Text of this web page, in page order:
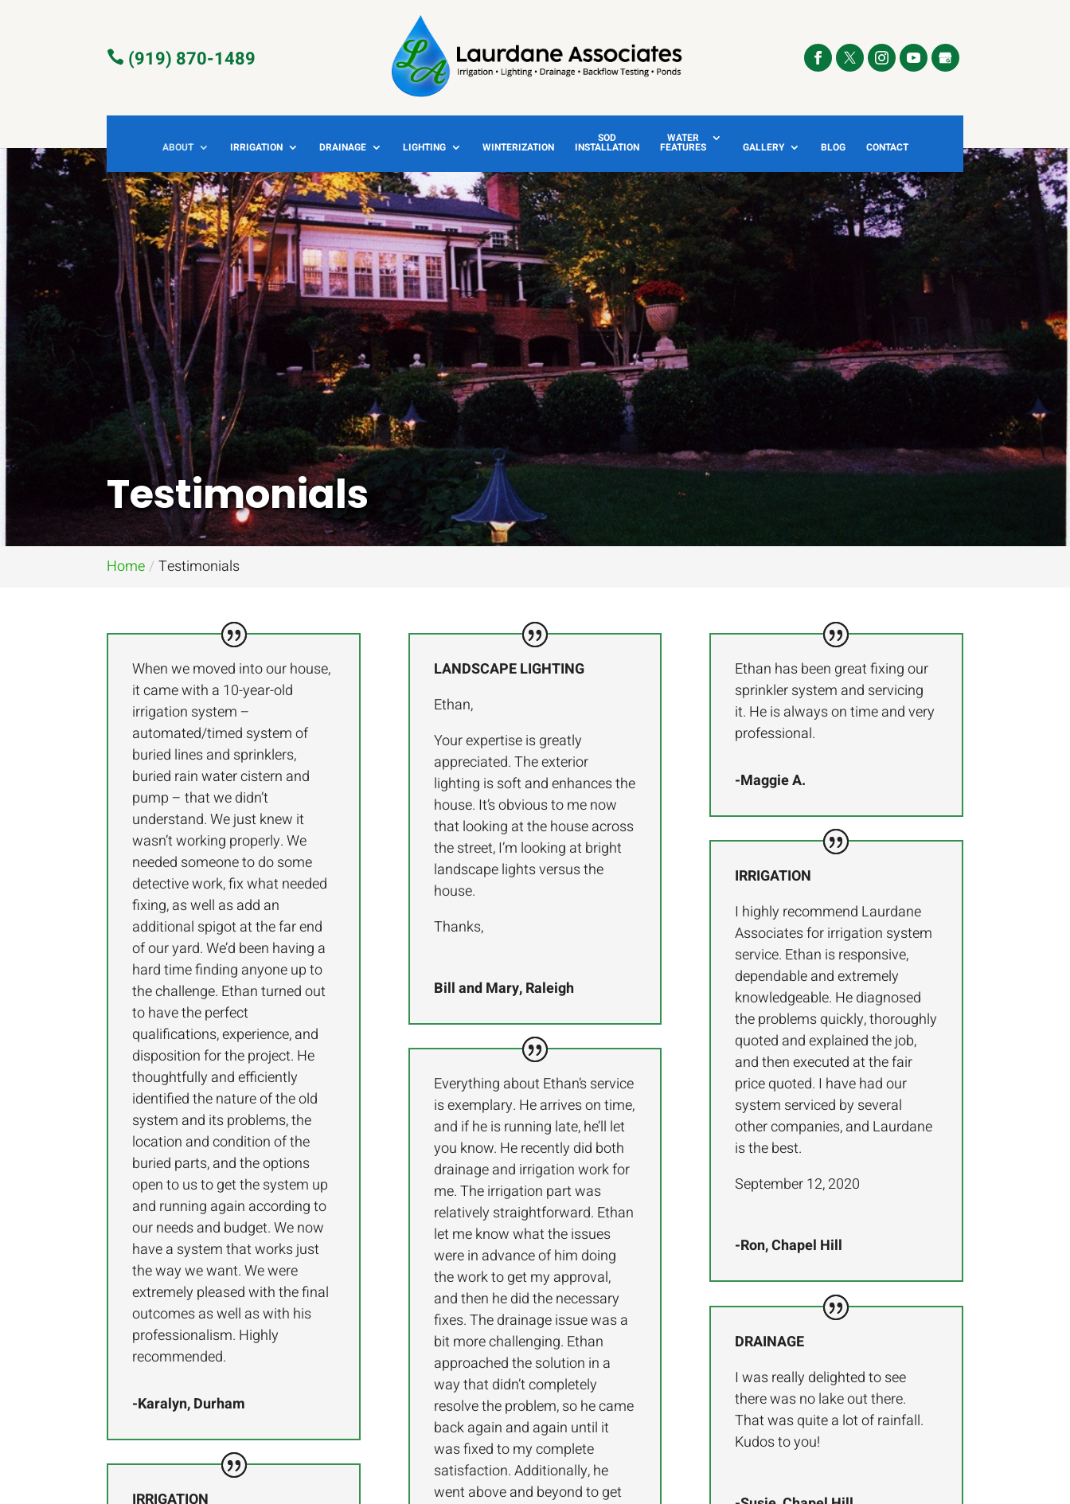
 (919) 870-1489
ABOUT IRRIGATION DRAINAGE LIGHTING WINTERIZATION
SOD
INSTALLATION
WATER
FEATURES GALLERY BLOG CONTACT
Testimonials
Home Testimonials
When we moved into our house,
it came with a 10-year-old
irrigation system –
automated/timed system of
buried lines and sprinklers,
buried rain water cistern and
pump – that we didn’t
understand. We just knew it
wasn’t working properly. We
needed someone to do some
detective work, fix what needed
fixing, as well as add an
additional spigot at the far end
of our yard. We’d been having a
hard time finding anyone up to
the challenge. Ethan turned out
to have the perfect
qualifications, experience, and
disposition for the project. He
thoughtfully and efficiently
identified the nature of the old
system and its problems, the
location and condition of the
buried parts, and the options
open to us to get the system up
and running again according to
our needs and budget. We now
have a system that works just
the way we want. We were
extremely pleased with the final
outcomes as well as with his
professionalism. Highly
recommended.
-Karalyn, Durham
LANDSCAPE LIGHTING
Ethan,
Your expertise is greatly
appreciated. The exterior
lighting is soft and enhances the
house. It’s obvious to me now
that looking at the house across
the street, I’m looking at bright
landscape lights versus the
house.
Thanks,
Bill and Mary, Raleigh
Everything about Ethan’s service
is exemplary. He arrives on time,
and if he is running late, he’ll let
you know. He recently did both
drainage and irrigation work for
me. The irrigation part was
relatively straightforward. Ethan
let me know what the issues
were in advance of him doing
the work to get my approval,
and then he did the necessary
fixes. The drainage issue was a
bit more challenging. Ethan
approached the solution in a
way that didn’t completely
resolve the problem, so he came
back again and again until it
was fixed to my complete
satisfaction. Additionally, he
went above and beyond to get
Ethan has been great fixing our
sprinkler system and servicing
it. He is always on time and very
professional.
-Maggie A.
IRRIGATION
I highly recommend Laurdane
Associates for irrigation system
service. Ethan is responsive,
dependable and extremely
knowledgeable. He diagnosed
the problems quickly, thoroughly
quoted and explained the job,
and then executed at the fair
price quoted. I have had our
system serviced by several
other companies, and Laurdane
is the best.
September 12, 2020
-Ron, Chapel Hill
DRAINAGE
I was really delighted to see
there was no lake out there.
That was quite a lot of rainfall.
Kudos to you!